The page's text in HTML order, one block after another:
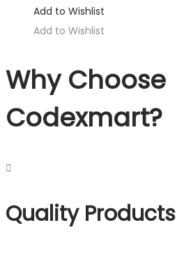
Add to Wishlist
Add to Wishlist
Why Choose
Codexmart?
Quality Products